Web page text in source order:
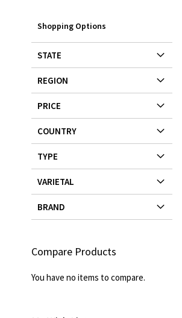
Shopping Options
STATE
REGION
PRICE
COUNTRY
TYPE
VARIETAL
BRAND
Compare Products
You have no items to compare.